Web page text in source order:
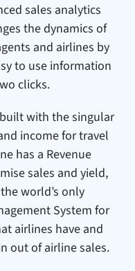
sales analytics
the dynamics of
and airlines by
to use information
clicks.
with the singular
income for travel
has a Revenue
sales and yield,
world’s only
System for
airlines have and
out of airline sales.